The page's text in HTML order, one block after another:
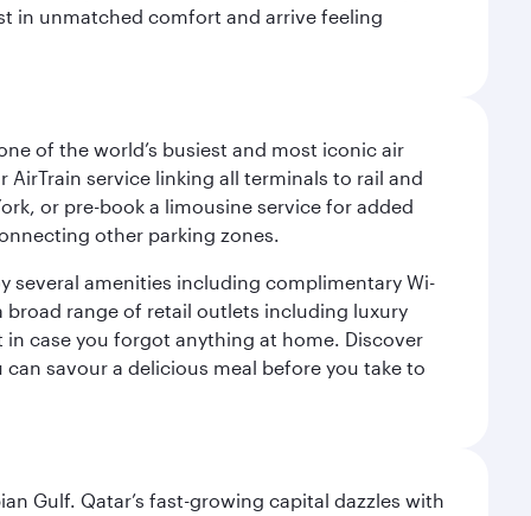
in unmatched comfort and arrive feeling
of the world’s busiest and most iconic air
service linking all terminals to rail and
or pre-book a limousine service for added
other parking zones.
several amenities including complimentary Wi-
broad range of retail outlets including luxury
case you forgot anything at home. Discover
savour a delicious meal before you take to
Gulf. Qatar’s fast-growing capital dazzles with